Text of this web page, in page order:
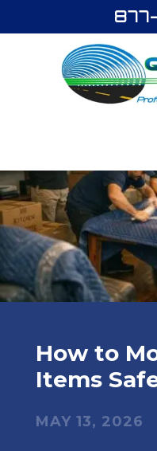
How to
Items
MAY 13, 2026